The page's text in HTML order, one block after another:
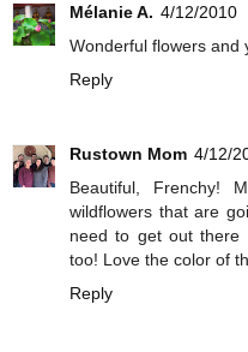
Mélanie A. 4/12/2010
Wonderful flowers and
Reply
Rustown Mom 4/12/
Beautiful, Frenchy!
wildflowers that are
need to get out there
too! Love the color of
Reply